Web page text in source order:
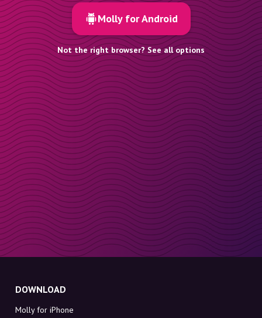
Molly for Android
Not the right browser? See all options
DOWNLOAD
Molly for iPhone